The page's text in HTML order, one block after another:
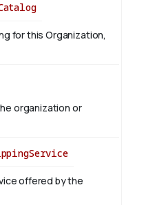
for this Organization,
organization or
offered by the